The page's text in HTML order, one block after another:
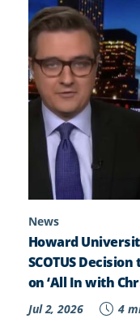
News
Howard
SCOTUS
on ‘All In with
Jul 2, 2026 4